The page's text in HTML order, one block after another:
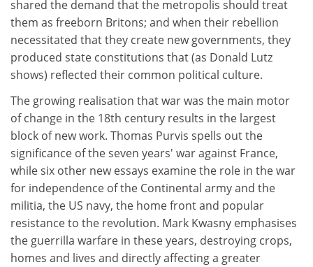
shared the demand that the metropolis should treat
them as freeborn Britons; and when their rebellion
necessitated that they create new governments, they
produced state constitutions that (as Donald Lutz
shows) reflected their common political culture.
The growing realisation that war was the main motor
of change in the 18th century results in the largest
block of new work. Thomas Purvis spells out the
significance of the seven years' war against France,
while six other new essays examine the role in the war
for independence of the Continental army and the
militia, the US navy, the home front and popular
resistance to the revolution. Mark Kwasny emphasises
the guerrilla warfare in these years, destroying crops,
homes and lives and directly affecting a greater